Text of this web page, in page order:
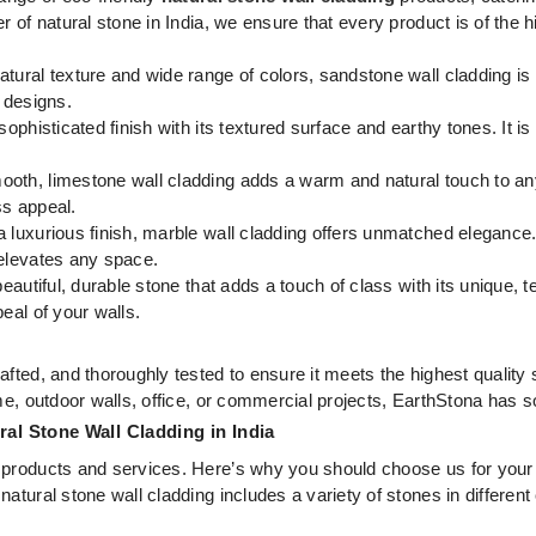
of natural stone in India, we ensure that every product is of the
texture and wide range of colors, sandstone wall cladding
finish with its textured surface and earthy tones. It
limestone wall cladding adds a warm and natural touch to
appeal.
finish, marble wall cladding offers unmatched
any space.
durable stone that adds a touch of class with its unique,
of your walls.
and thoroughly tested to ensure it meets the highest quality
outdoor walls, office, or commercial projects, EarthStona has
Stone Wall Cladding in India
and services. Here’s why you should choose us for
stone wall cladding includes a variety of stones in